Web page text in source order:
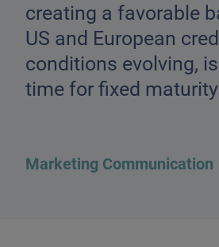
creating a favorable
US and European
conditions evolving,
time for fixed
Marketing Communication